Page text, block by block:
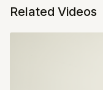
Related Videos